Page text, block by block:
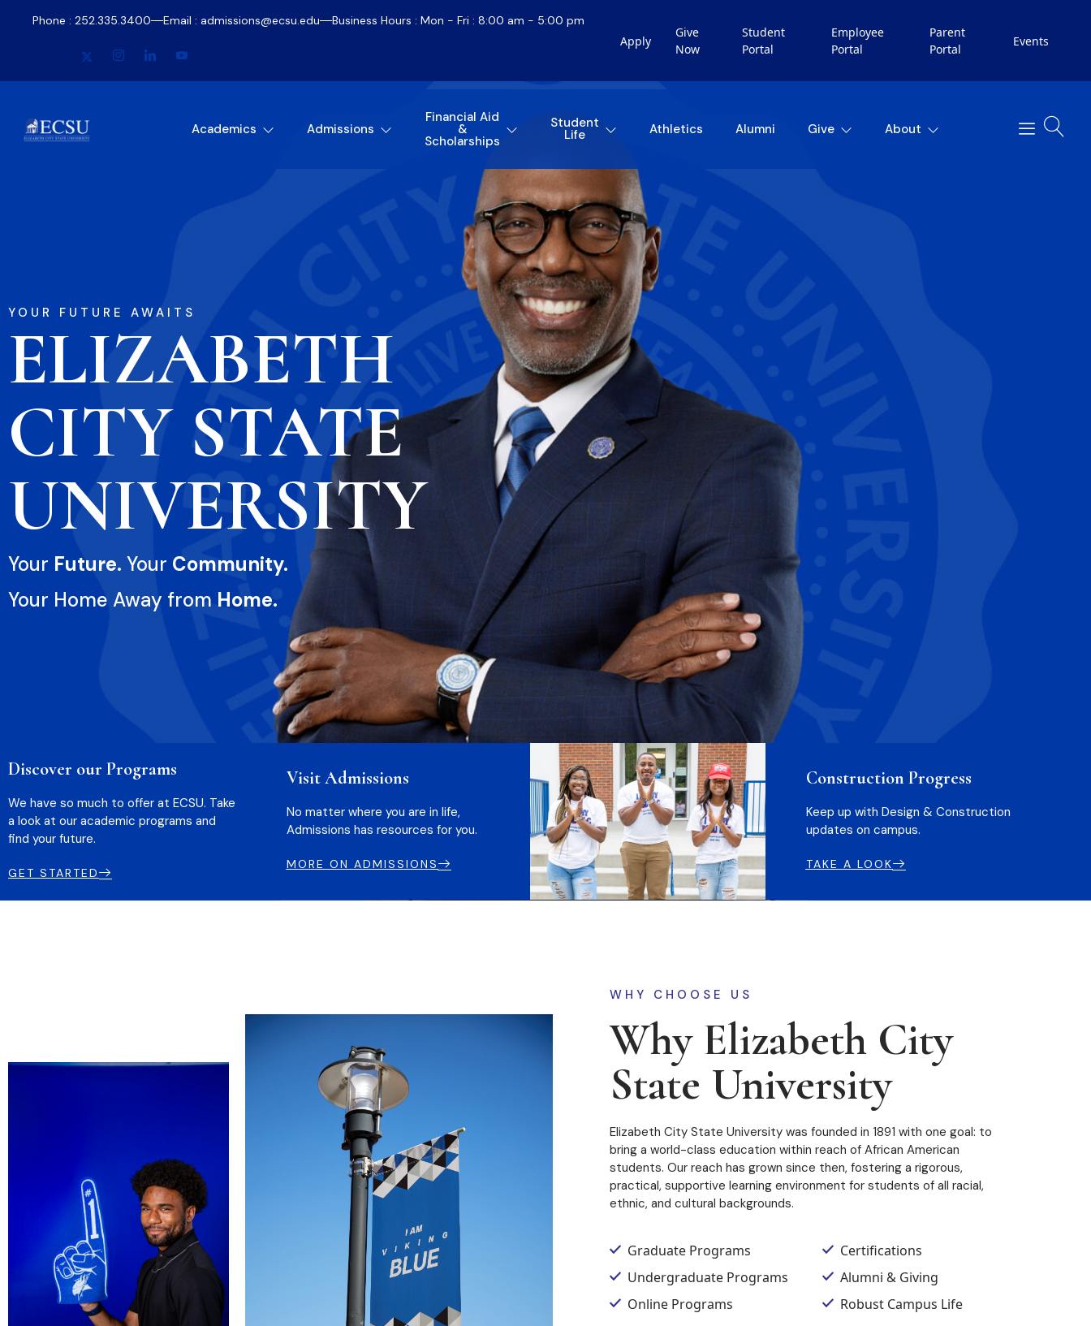
Phone : 252.335.3400 Email : admissions@ecsu.edu Business Hours : Mon - Fri : 8:00 am - 5:00 pm
Apply
Give
Now
Student
Portal
Employee
Portal
Parent
Portal
Events
Academics Admissions
Financial Aid
&
Scholarships
Student
Life Athletics Alumni Give About
YOUR FUTURE AWAITS
ELIZABETH
CITY STATE
UNIVERSITY
Your Future. Your Community.
Your Home Away from Home.
Discover our Programs
We have so much to offer at ECSU. Take
a look at our academic programs and
find your future.
GET STARTED
Visit Admissions
No matter where you are in life,
Admissions has resources for you.
MORE ON ADMISSIONS
Construction Progress
Keep up with Design & Construction
updates on campus.
TAKE A LOOK
WHY CHOOSE US
Why Elizabeth City
State University
Elizabeth City State University was founded in 1891 with one goal: to
bring a world-class education within reach of African American
students. Our reach has grown since then, fostering a rigorous,
practical, supportive learning environment for students of all racial,
ethnic, and cultural backgrounds.
Graduate Programs
Undergraduate Programs
Online Programs
Certifications
Alumni & Giving
Robust Campus Life